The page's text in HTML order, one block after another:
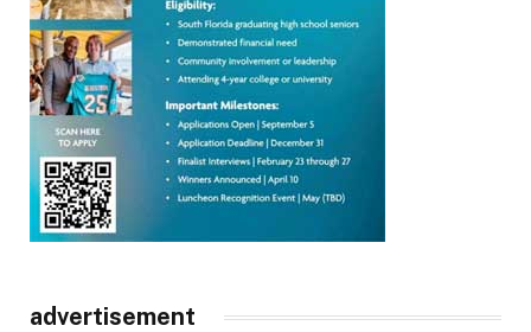
advertisement